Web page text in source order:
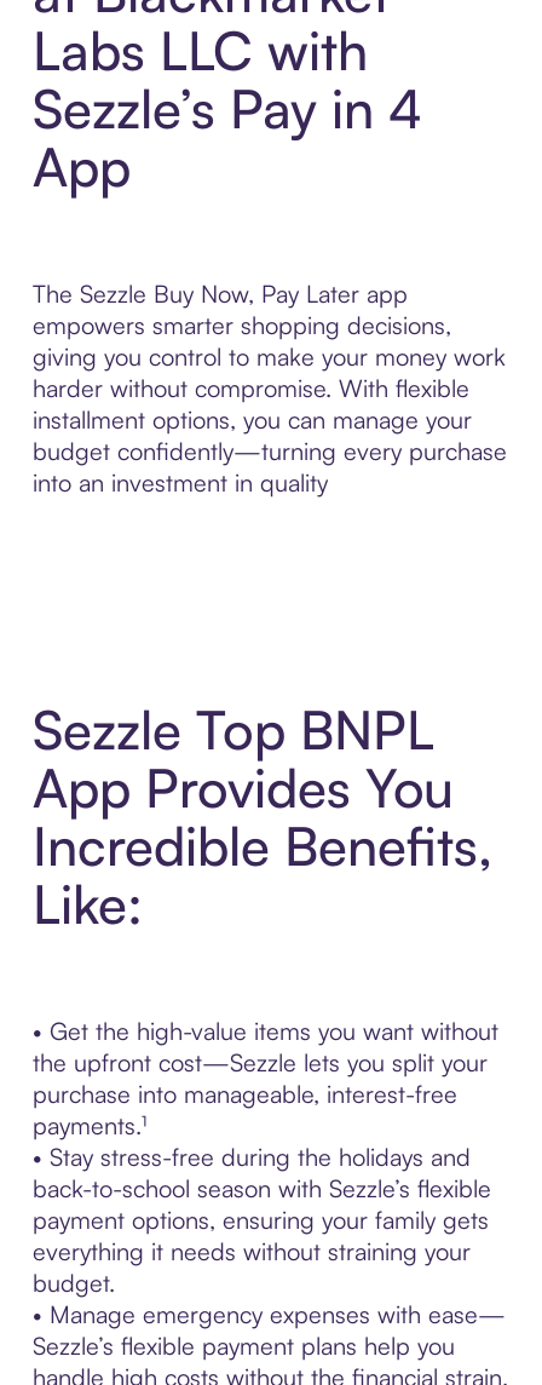
Labs LLC with
Sezzle’s Pay in 4
App
The Sezzle Buy Now, Pay Later app
empowers smarter shopping decisions,
giving you control to make your money work
harder without compromise. With flexible
installment options, you can manage your
budget confidently—turning every purchase
into an investment in quality
Sezzle Top BNPL
App Provides You
Incredible Benefits,
Like:
• Get the high-value items you want without
the upfront cost—Sezzle lets you split your
purchase into manageable, interest-free
payments.¹
• Stay stress-free during the holidays and
back-to-school season with Sezzle’s flexible
payment options, ensuring your family gets
everything it needs without straining your
budget.
• Manage emergency expenses with ease—
Sezzle’s flexible payment plans help you
handle high costs without the financial strain.